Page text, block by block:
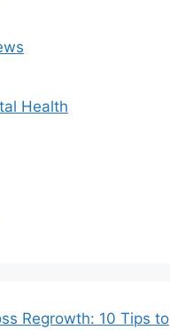
Health
Regrowth: 10 Tips to